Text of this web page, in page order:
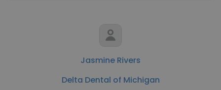
Jasmine Rivers
Delta Dental of Michigan